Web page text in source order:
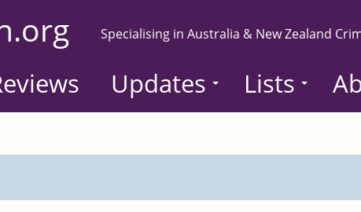
Specialising in Australia & New Zealand
Updates Lists